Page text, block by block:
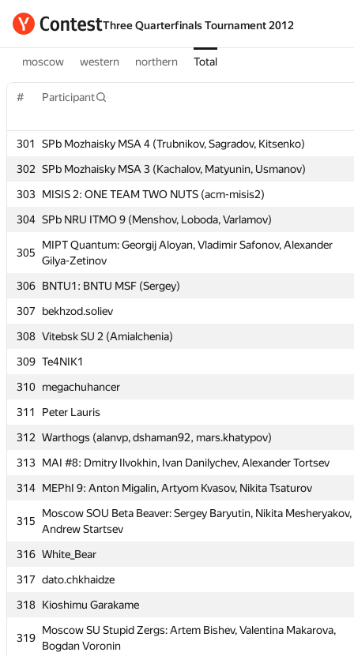
Three Quarterfinals Tournament 2012
moscow western northern Total
# Participant
301
SPb Mozhaisky MSA 4 (Trubnikov, Sagradov, Kitsenko)
302 SPb Mozhaisky MSA 3 (Kachalov, Matyunin, Usmanov)
303 MISIS 2: ONE TEAM TWO NUTS (acm-misis2)
304 SPb NRU ITMO 9 (Menshov, Loboda, Varlamov)
305
MIPT Quantum: Georgij Aloyan, Vladimir Safonov, Alexander
Gilya-Zetinov
306 BNTU1: BNTU MSF (Sergey)
307
bekhzod.soliev
308 Vitebsk SU 2 (Amialchenia)
309 Te4NIK1
310 megachuhancer
311
Peter Lauris
312 Warthogs (alanvp, dshaman92, mars.khatypov)
313 MAI #8: Dmitry Ilvokhin, Ivan Danilychev, Alexander Tortsev
314 MEPhI 9: Anton Migalin, Artyom Kvasov, Nikita Tsaturov
315
Moscow SOU Beta Beaver: Sergey Baryutin, Nikita Mesheryakov,
Andrew Startsev
316 White_Bear
317 dato.chkhaidze
318 Kioshimu Garakame
319
Moscow SU Stupid Zergs: Artem Bishev, Valentina Makarova,
Bogdan Voronin
# Participant
301
SPb Mozhaisky MSA 4 (Trubnikov, Sagradov, Kitsenko)
302 SPb Mozhaisky MSA 3 (Kachalov, Matyunin, Usmanov)
303 MISIS 2: ONE TEAM TWO NUTS (acm-misis2)
304 SPb NRU ITMO 9 (Menshov, Loboda, Varlamov)
305
MIPT Quantum: Georgij Aloyan, Vladimir Safonov, Alexander
Gilya-Zetinov
306 BNTU1: BNTU MSF (Sergey)
307
bekhzod.soliev
308 Vitebsk SU 2 (Amialchenia)
309 Te4NIK1
310 megachuhancer
311
Peter Lauris
312 Warthogs (alanvp, dshaman92, mars.khatypov)
313 MAI #8: Dmitry Ilvokhin, Ivan Danilychev, Alexander Tortsev
314 MEPhI 9: Anton Migalin, Artyom Kvasov, Nikita Tsaturov
315
Moscow SOU Beta Beaver: Sergey Baryutin, Nikita Mesheryakov,
Andrew Startsev
316 White_Bear
317 dato.chkhaidze
318 Kioshimu Garakame
319
Moscow SU Stupid Zergs: Artem Bishev, Valentina Makarova,
Bogdan Voronin